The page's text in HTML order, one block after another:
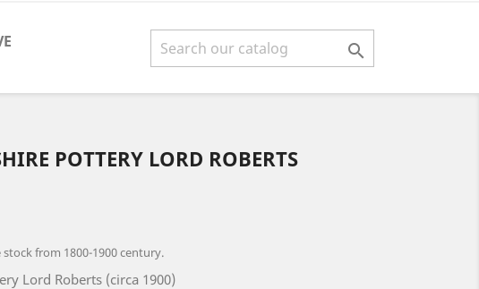

POTTERY LORD ROBERTS
from 1800-1900 century.
Lord Roberts (circa 1900)